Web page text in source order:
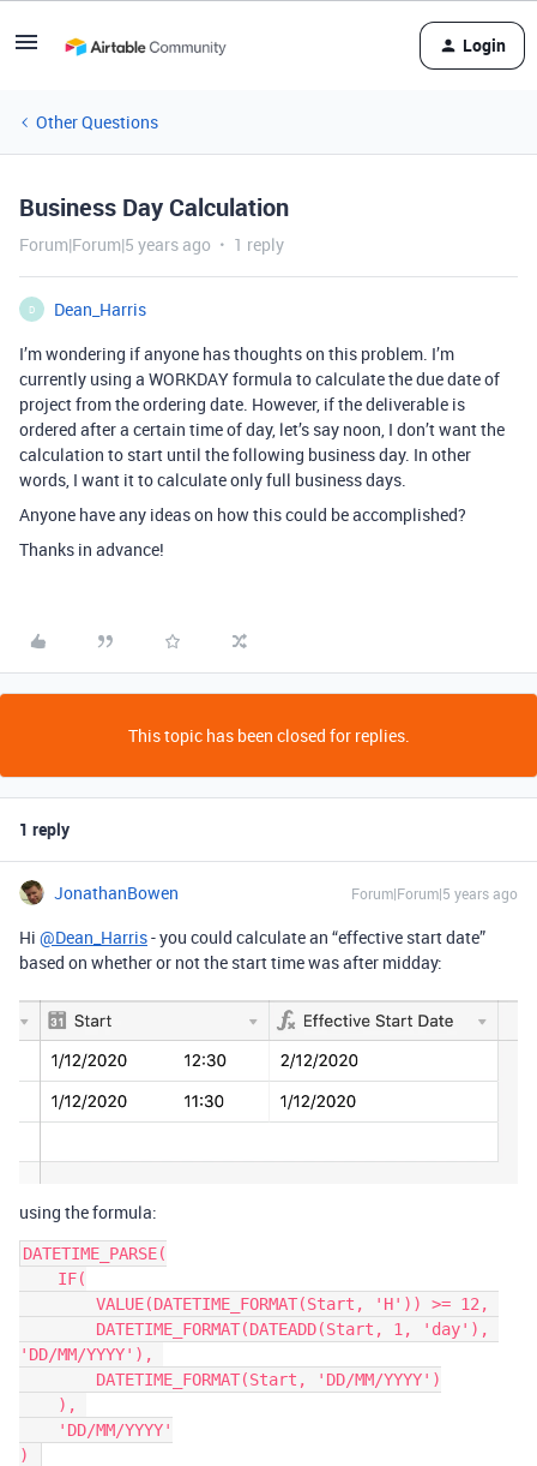
Login
Other Questions
Business Day Calculation
Forum|Forum|5 years ago 1 reply
D
Dean_Harris
I’m wondering if anyone has thoughts on this problem. I’m
currently using a WORKDAY formula to calculate the due date of
project from the ordering date. However, if the deliverable is
ordered after a certain time of day, let’s say noon, I don’t want the
calculation to start until the following business day. In other
words, I want it to calculate only full business days.
Anyone have any ideas on how this could be accomplished?
Thanks in advance!
This topic has been closed for replies.
1 reply
JonathanBowen Forum|Forum|5 years ago
Hi @Dean_Harris- you could calculate an “effective start date”
based on whether or not the start time was after midday:
using the formula:
DATETIME_PARSE(
'DD/MM/YYYY'),
)